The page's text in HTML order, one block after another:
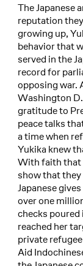
The Japanese
reputation
growing up,
behavior that
served in the
record for
opposing war.
Washington
gratitude to
peace talks
a time when
Yukika knew
With faith that
show that they
Japanese
over one
checks poured
reached her
private
Aid